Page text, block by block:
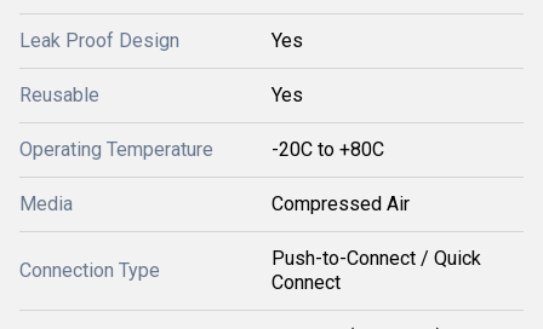
Leak Proof Design Yes
Reusable Yes
Operating Temperature -20C to +80C
Media Compressed Air
Connection Type
Push-to-Connect / Quick
Connect